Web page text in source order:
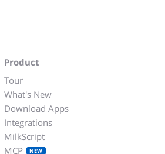
Product
Tour
What's New
Download Apps
Integrations
MilkScript
MCP
NEW